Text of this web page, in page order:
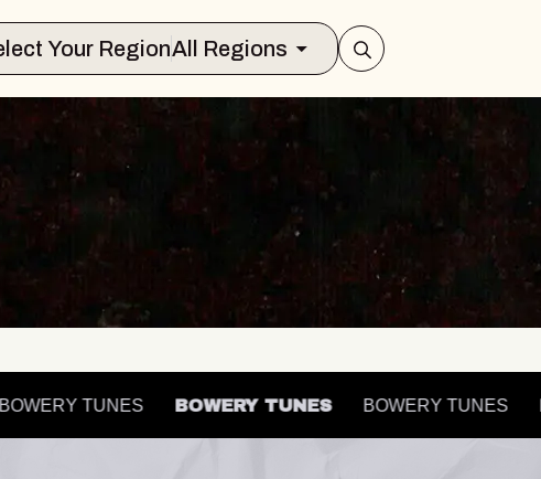
Select Your RegionAll Regions
BOWERY TUNES BOWERY TUNES BOWERY TUNES